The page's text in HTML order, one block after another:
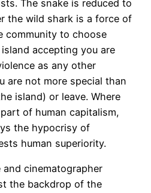
The snake is reduced to
the wild shark is a force of
community to choose
accepting you are
as any other
are not more special than
island) or leave. Where
of human capitalism,
the hypocrisy of
human superiority.
cinematographer
the backdrop of the